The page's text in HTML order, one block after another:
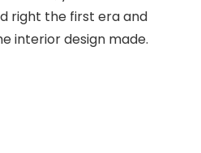
right the first era and
interior design made.